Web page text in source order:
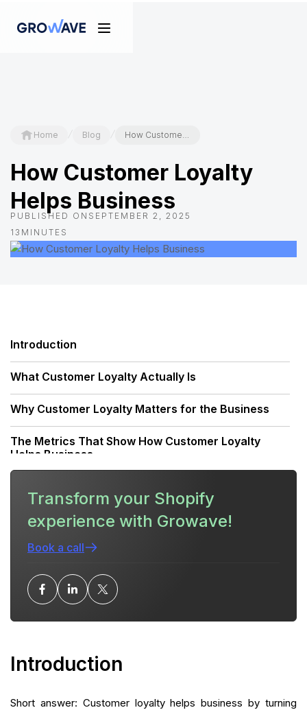
Home / Blog / How Customer Loyalty Helps Business
How Customer Loyalty
Helps Business
PUBLISHED ON SEPTEMBER 2, 2025
13 MINUTES
Introduction
Short answer: Customer loyalty helps business by turning
Introduction
What Customer Loyalty Actually Is
Why Customer Loyalty Matters for the Business
The Metrics That Show How Customer Loyalty
Helps Business
Outcomes
Strategies That Build Loyalty (What Works, What
Doesn’t)
Designing a Loyalty Program that Helps Business
Outcomes
Measuring and Proving Impact
Avoiding Common Mistakes
Execute With Less Stack
Transform your Shopify
experience with Growave!
Book a call